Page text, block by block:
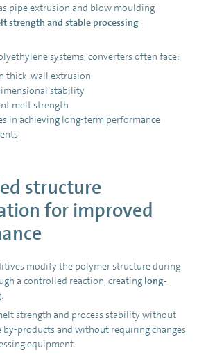
pipe extrusion and blow moulding
strength and stable processing
systems, converters often face:
thick-wall extrusion
stability
melt strength
in achieving long-term performance
structure
for improved
modify the polymer structure during
a controlled reaction, creating long-
strength and process stability without
products and without requiring changes
equipment.